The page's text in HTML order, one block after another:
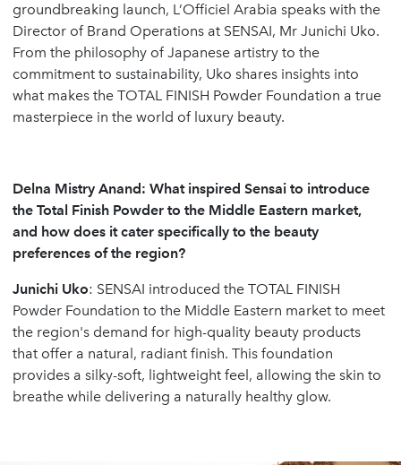
groundbreaking launch, L’Officiel Arabia speaks with the
Director of Brand Operations at SENSAI, Mr Junichi Uko.
From the philosophy of Japanese artistry to the
commitment to sustainability, Uko shares insights into
what makes the TOTAL FINISH Powder Foundation a true
masterpiece in the world of luxury beauty.
Delna Mistry Anand: What inspired Sensai to introduce
the Total Finish Powder to the Middle Eastern market,
and how does it cater specifically to the beauty
preferences of the region?
Junichi Uko: SENSAI introduced the TOTAL FINISH
Powder Foundation to the Middle Eastern market to meet
the region's demand for high-quality beauty products
that offer a natural, radiant finish. This foundation
provides a silky-soft, lightweight feel, allowing the skin to
breathe while delivering a naturally healthy glow.